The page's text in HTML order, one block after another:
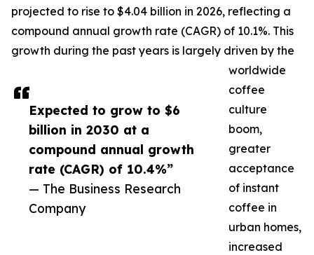
Expected to grow to $6
billion in 2030 at a
compound annual growth
rate (CAGR) of 10.4%”
— The Business Research
Company
projected to rise to $4.04 billion in 2026, reflecting a
compound annual growth rate (CAGR) of 10.1%. This
growth during the past years is largely driven by the
worldwide
coffee
culture
boom,
greater
acceptance
of instant
coffee in
urban homes,
increased